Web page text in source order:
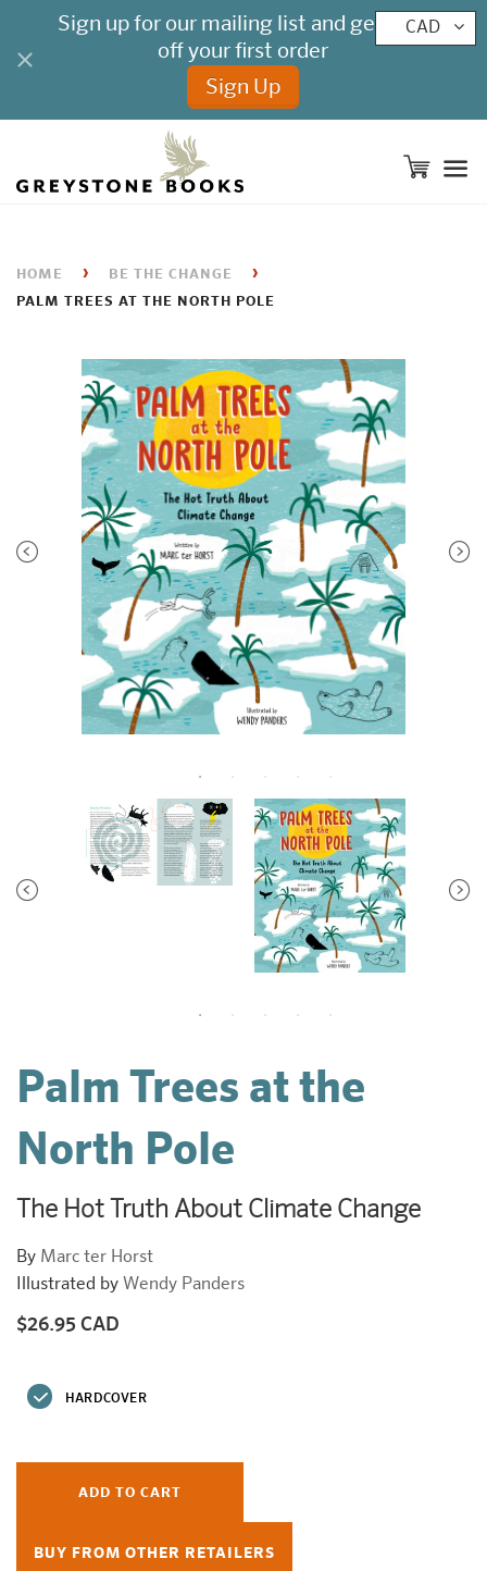
HOME › BE THE CHANGE ›
PALM TREES AT THE NORTH POLE
Palm Trees at the
North Pole
The Hot Truth About Climate Change
By Marc ter Horst
Illustrated by Wendy Panders
Regular
$26.95 CAD
HARDCOVER
ADD TO CART
BUY FROM OTHER RETAILERS
CAD